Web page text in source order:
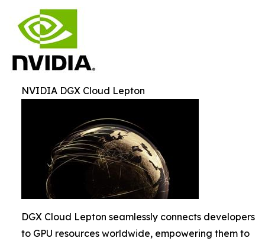
NVIDIA DGX Cloud Lepton
DGX Cloud Lepton seamlessly connects developers
to GPU resources worldwide, empowering them to